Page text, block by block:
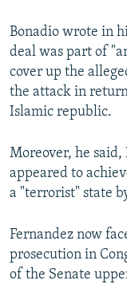
Bonadio wrote in
deal was part of
cover up the
the attack in
Islamic republic.
Moreover, he
appeared to
a "terrorist" state
Fernandez now
prosecution in
of the Senate